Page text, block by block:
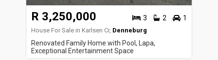
R 3,250,000 3 2 1
House For Sale in Karlsen Cr, Denneburg
Renovated Family Home with Pool, Lapa,
Exceptional Entertainment Space